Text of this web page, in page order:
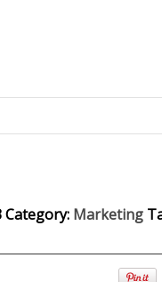
Category: Marketing